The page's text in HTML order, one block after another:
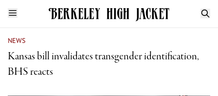
NEWS
Kansas bill invalidates transgender identification,
BHS reacts